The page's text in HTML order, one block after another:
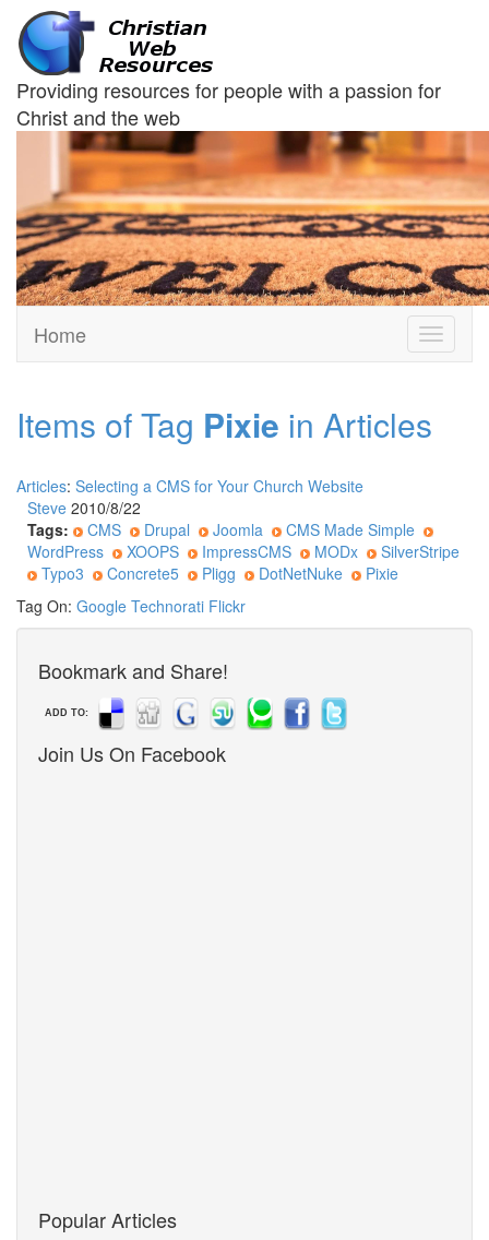
Providing resources for people with a passion for
Christ and the web
Toggle
Home
Items of Tag Pixie in Articles
Articles: Selecting a CMS for Your Church Website
Steve 2010/8/22
Tags:
CMS Drupal Joomla
CMS Made Simple
WordPress
XOOPS ImpressCMS MODx
SilverStripe
Typo3
Concrete5 Pligg DotNetNuke
Pixie
Tag On: Google Technorati Flickr
Bookmark and Share!
ADD TO:
Join Us On Facebook
Popular Articles